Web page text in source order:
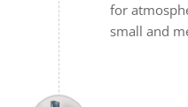
for
small and